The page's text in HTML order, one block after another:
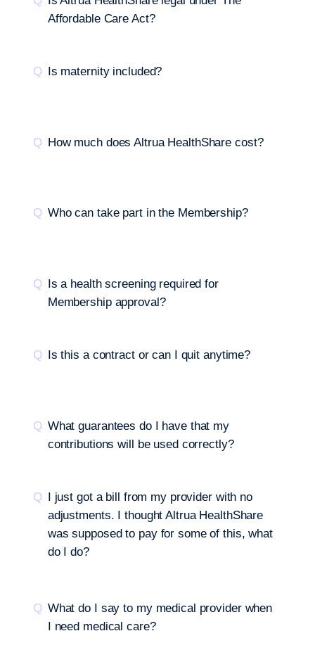
Affordable Care Act?
Is maternity included?
How much does Altrua HealthShare cost?
Who can take part in the Membership?
Is a health screening required for
Membership approval?
Is this a contract or can I quit anytime?
What guarantees do I have that my
contributions will be used correctly?
I just got a bill from my provider with no
adjustments. I thought Altrua HealthShare
was supposed to pay for some of this, what
do I do?
What do I say to my medical provider when
I need medical care?